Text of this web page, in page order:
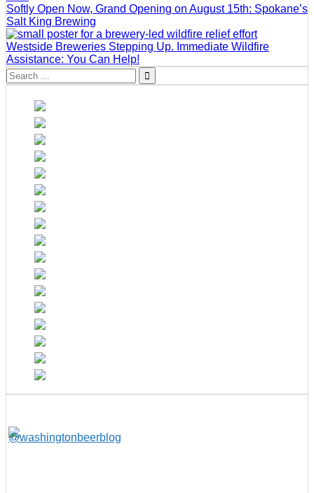
Softly Open Now, Grand Opening on August 15th: Spokane’s
Salt King Brewing
Westside Breweries Stepping Up. Immediate Wildfire
Assistance: You Can Help!
Search
for: